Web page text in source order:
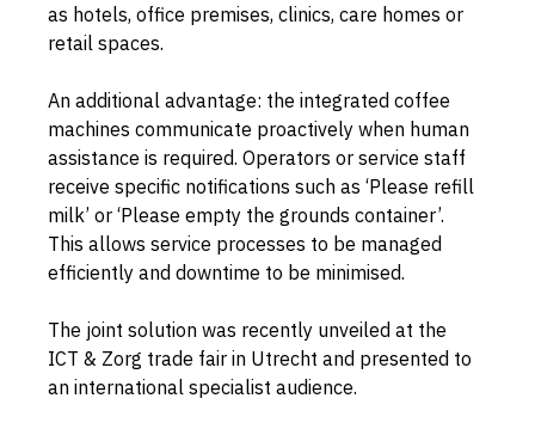
as hotels, office premises, clinics, care homes or
retail spaces.
An additional advantage: the integrated coffee
machines communicate proactively when human
assistance is required. Operators or service staff
receive specific notifications such as ‘Please refill
milk’ or ‘Please empty the grounds container’.
This allows service processes to be managed
efficiently and downtime to be minimised.
The joint solution was recently unveiled at the
ICT & Zorg trade fair in Utrecht and presented to
an international specialist audience.